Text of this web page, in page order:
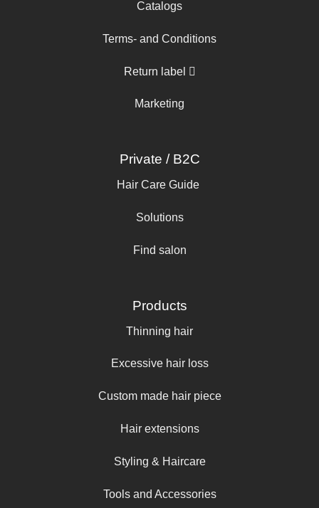
Catalogs
Terms- and Conditions
Return label
Marketing
Private / B2C
Hair Care Guide
Solutions
Find salon
Products
Thinning hair
Excessive hair loss
Custom made hair piece
Hair extensions
Styling & Haircare
Tools and Accessories